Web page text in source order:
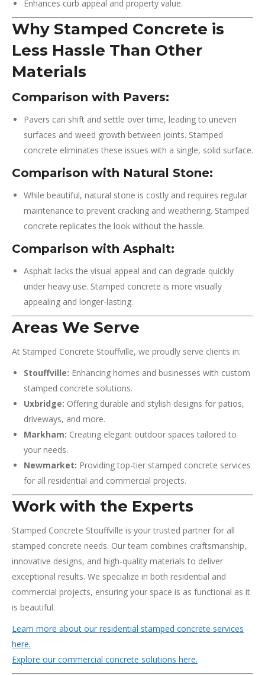
Enhances curb appeal and property value.
Why Stamped Concrete is
Less Hassle Than Other
Materials
Comparison with Pavers:
Pavers can shift and settle over time, leading to uneven
surfaces and weed growth between joints. Stamped
concrete eliminates these issues with a single, solid surface.
Comparison with Natural Stone:
While beautiful, natural stone is costly and requires regular
maintenance to prevent cracking and weathering. Stamped
concrete replicates the look without the hassle.
Comparison with Asphalt:
Asphalt lacks the visual appeal and can degrade quickly
under heavy use. Stamped concrete is more visually
appealing and longer-lasting.
Areas We Serve
At Stamped Concrete Stouffville, we proudly serve clients in:
Stouffville: Enhancing homes and businesses with custom
stamped concrete solutions.
Uxbridge: Offering durable and stylish designs for patios,
driveways, and more.
Markham: Creating elegant outdoor spaces tailored to
your needs.
Newmarket: Providing top-tier stamped concrete services
for all residential and commercial projects.
Work with the Experts
Stamped Concrete Stouffville is your trusted partner for all
stamped concrete needs. Our team combines craftsmanship,
innovative designs, and high-quality materials to deliver
exceptional results. We specialize in both residential and
commercial projects, ensuring your space is as functional as it
is beautiful.
Learn more about our residential stamped concrete services
here.
Explore our commercial concrete solutions here.